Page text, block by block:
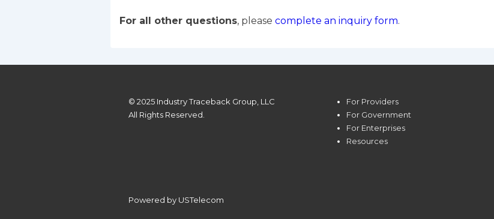
For all other questions, please complete an inquiry form.
© 2025 Industry Traceback Group, LLC
All Rights Reserved.
Powered by USTelecom
For Providers
For Government
For Enterprises
Resources